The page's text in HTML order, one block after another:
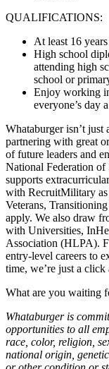
QUALIFICATIONS:
At least 16
High school
attending high
school or
Enjoy working
everyone’s day
Whataburger isn’t just
partnering with great
of future leaders and
National Federation
supports
with RecruitMilitary
Veterans,
apply. We also draw
with Universities,
Association (HLPA).
entry-level careers to
time, we’re just a
What are you waiting
Whataburger is
opportunities to all
race, color, religion,
national origin,